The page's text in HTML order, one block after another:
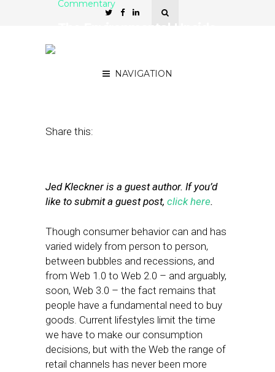
NAVIGATION
Commentary
Share this:
Jed Kleckner is a guest author. If you’d
like to submit a guest post, click here.
Though consumer behavior can and has
varied widely from person to person,
between bubbles and recessions, and
from Web 1.0 to Web 2.0 – and arguably,
soon, Web 3.0 – the fact remains that
people have a fundamental need to buy
goods. Current lifestyles limit the time
we have to make our consumption
decisions, but with the Web the range of
retail channels has never been more